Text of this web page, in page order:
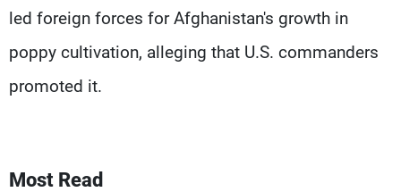
led foreign forces for Afghanistan's growth in
poppy cultivation, alleging that U.S. commanders
promoted it.
Most Read